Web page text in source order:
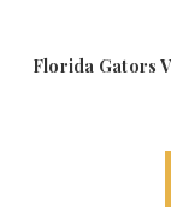
Florida Gators